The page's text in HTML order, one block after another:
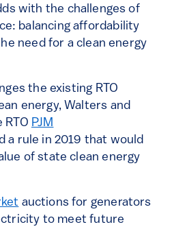
with the challenges of
balancing affordability
need for a clean energy
the existing RTO
energy, Walters and
RTO PJM
a rule in 2019 that would
of state clean energy
auctions for generators
to meet future